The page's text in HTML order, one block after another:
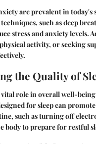
are prevalent in
such as deep
stress and anxiety levels.
activity, or seeking
the Quality of
vital role in overall well-
for sleep can
such as turning off
body to prepare for restful